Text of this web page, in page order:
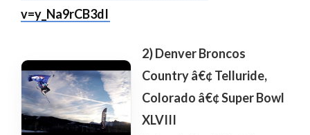
v=y_Na9rCB3dI
2) Denver Broncos
Country â€¢ Telluride,
Colorado â€¢ Super Bowl
XLVIII